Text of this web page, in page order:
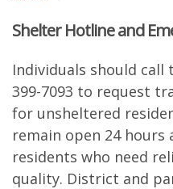
Shelter Hotline and
Individuals should call
399-7093 to request
for unsheltered
remain open 24 hours
residents who need
quality. District and